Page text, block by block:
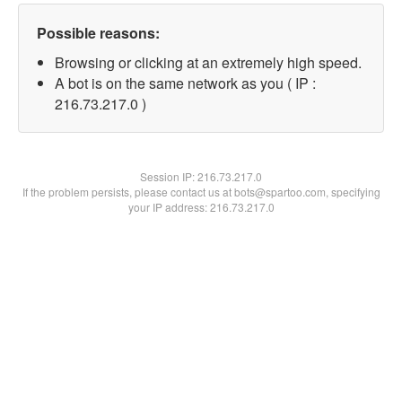
Possible reasons:
Browsing or clicking at an extremely high speed.
A bot is on the same network as you ( IP :
216.73.217.0 )
Session IP:216.73.217.0
If the problem persists, please contact us at bots@spartoo.com, specifying
your IP address: 216.73.217.0